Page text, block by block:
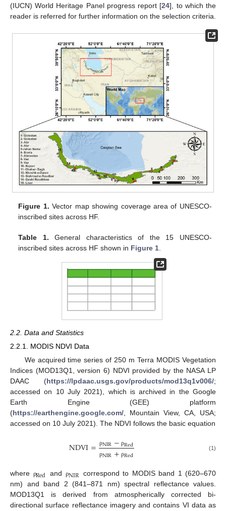
(IUCN) World Heritage Panel progress report [24], to which the
reader is referred for further information on the selection criteria.
Figure 1. Vector map showing coverage area of UNESCO-
inscribed sites across HF.
Table 1. General characteristics of the 15 UNESCO-
inscribed sites across HF shown in Figure 1
2.2. Data and Statistics
2.2.1. MODIS NDVI Data
We acquired time series of 250 m Terra MODIS Vegetation
Indices (MOD13Q1, version 6) NDVI provided by the NASA LP
DAAC (https://lpdaac.usgs.gov/products/mod13q1v006/;
accessed on 10 July 2021), which is archived in the Google
Earth Engine (GEE) platform
(https://earthengine.google.com/ , Mountain View, CA, USA;
accessed on 10 July 2021). The NDVI follows the basic equation
NDVI= ρNIR− ρRed
ρNIR+ ρRed (1)
where ρRed and ρNIR correspond to MODIS band 1 (620–670
nm) and band 2 (841–871 nm) spectral reflectance values.
MOD13Q1 is derived from atmospherically corrected bi-
directional surface reflectance imagery and contains VI data as